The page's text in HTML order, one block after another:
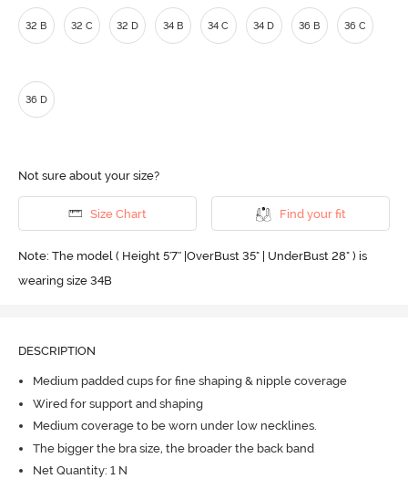
32 B 32 C 32 D 34 B 34 C 34 D 36 B 36 C
36 D
Not sure about your size?
Size Chart Find your fit
Note: The model ( Height 5'7'' |OverBust 35" | UnderBust 28" ) is
wearing size 34B
DESCRIPTION
Medium padded cups for fine shaping & nipple coverage
Wired for support and shaping
Medium coverage to be worn under low necklines.
The bigger the bra size, the broader the back band
Net Quantity: 1 N